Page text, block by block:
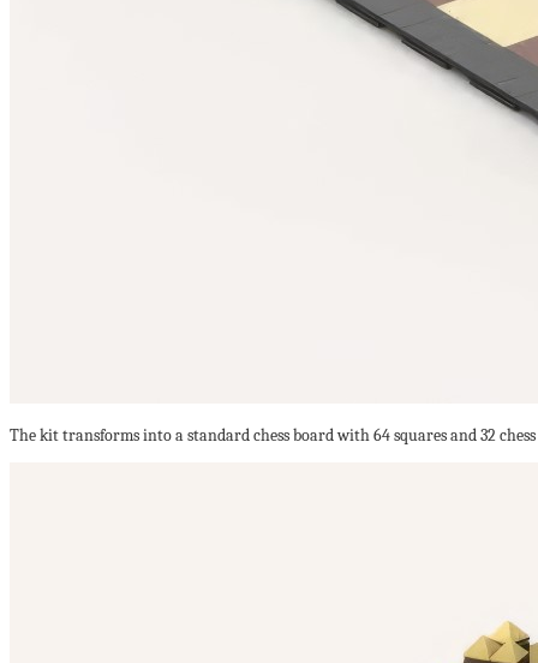
The kit transforms into a standard chess board with 64 squares and 32 chess